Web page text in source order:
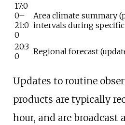
17:0
0–
21:0
0
Area climate summary
intervals during
20:3
0
Regional forecast
Updates to routine
products are typically
hour, and are broadcast